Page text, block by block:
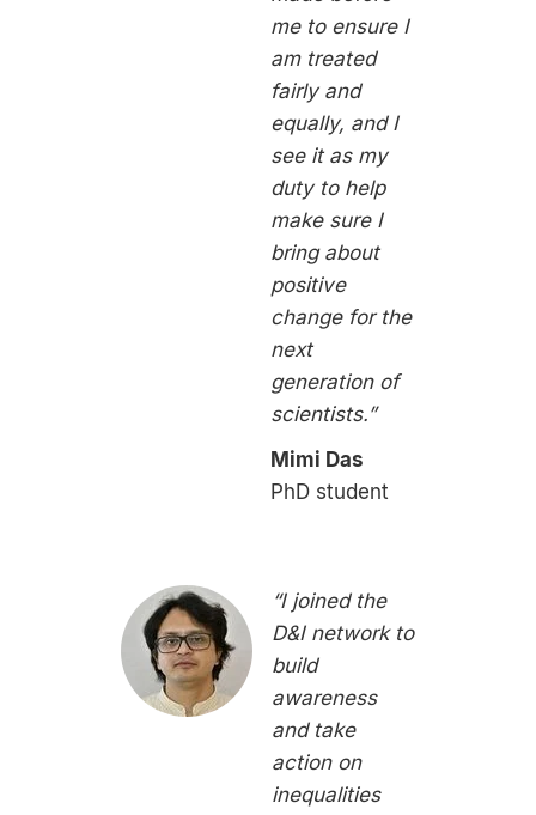
me to ensure I
am treated
fairly and
equally, and I
see it as my
duty to help
make sure I
bring about
positive
change for the
next
generation of
scientists.”
Mimi Das
PhD student
“I joined the
D&I network to
build
awareness
and take
action on
inequalities